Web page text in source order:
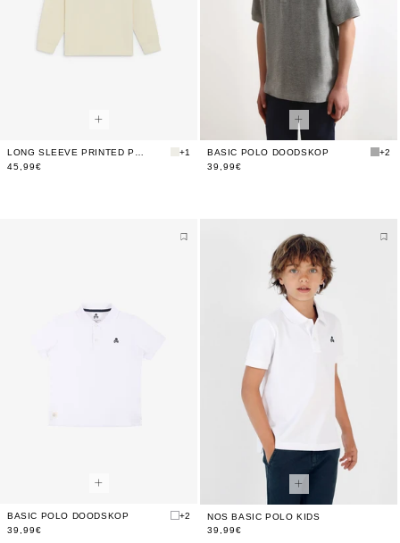
+1
45,99€
BASIC POLO DOODSKOP
+2
39,99€
BASIC POLO DOODSKOP
+2
39,99€
NOS BASIC POLO KIDS
39,99€